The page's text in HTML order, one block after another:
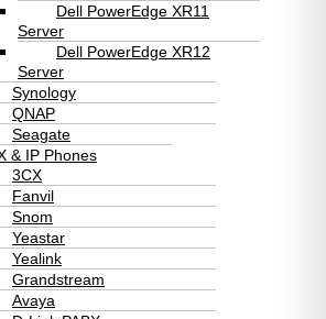
Dell PowerEdge XR11
Server
Dell PowerEdge XR12
Server
Synology
QNAP
Seagate
& IP Phones
3CX
Fanvil
Snom
Yeastar
Yealink
Grandstream
Avaya